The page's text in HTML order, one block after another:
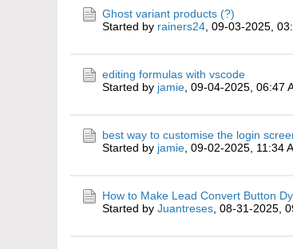
Ghost variant products (?)
Started by rainers24 09-03-2025,
editing formulas with vscode
Started by jamie 09-04-2025, 06:47
best way to customise the login
Started by jamie 09-02-2025, 11:34
How to Make Lead Convert Button
Started by Juantreses 08-31-2025,